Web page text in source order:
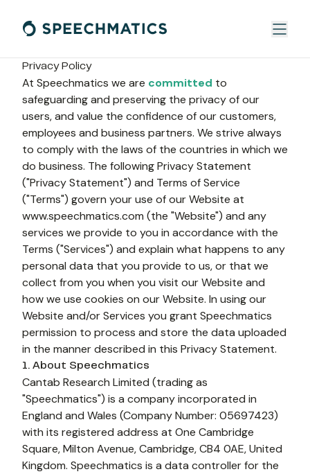
Privacy Policy
At Speechmatics we are committed to
safeguarding and preserving the privacy of our
users, and value the confidence of our customers,
employees and business partners. We strive always
to comply with the laws of the countries in which we
do business. The following Privacy Statement
("Privacy Statement") and Terms of Service
("Terms") govern your use of our Website at
www.speechmatics.com (the "Website") and any
services we provide to you in accordance with the
Terms ("Services") and explain what happens to any
personal data that you provide to us, or that we
collect from you when you visit our Website and
how we use cookies on our Website. In using our
Website and/or Services you grant Speechmatics
permission to process and store the data uploaded
in the manner described in this Privacy Statement.
1. About Speechmatics
Cantab Research Limited (trading as
"Speechmatics") is a company incorporated in
England and Wales (Company Number: 05697423)
with its registered address at One Cambridge
Square, Milton Avenue, Cambridge, CB4 0AE, United
Kingdom. Speechmatics is a data controller for the